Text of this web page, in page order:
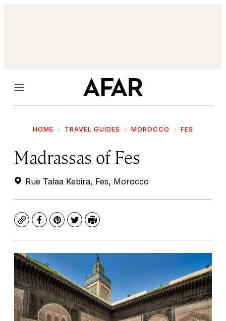
Menu
HOME TRAVEL GUIDES MOROCCO FES
Madrassas of Fes
Rue Talaa Kebira, Fes, Morocco
CopyFacebook
Pinterest
TwitterPrint